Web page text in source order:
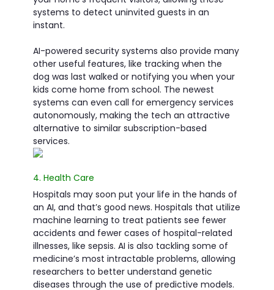
systems to detect uninvited guests in an
instant.
AI-powered security systems also provide many
other useful features, like tracking when the
dog was last walked or notifying you when your
kids come home from school. The newest
systems can even call for emergency services
autonomously, making the tech an attractive
alternative to similar subscription-based
services.
4. Health Care
Hospitals may soon put your life in the hands of
an AI, and that’s good news. Hospitals that utilize
machine learning to treat patients see fewer
accidents and fewer cases of hospital-related
illnesses, like sepsis. AI is also tackling some of
medicine’s most intractable problems, allowing
researchers to better understand genetic
diseases through the use of predictive models.